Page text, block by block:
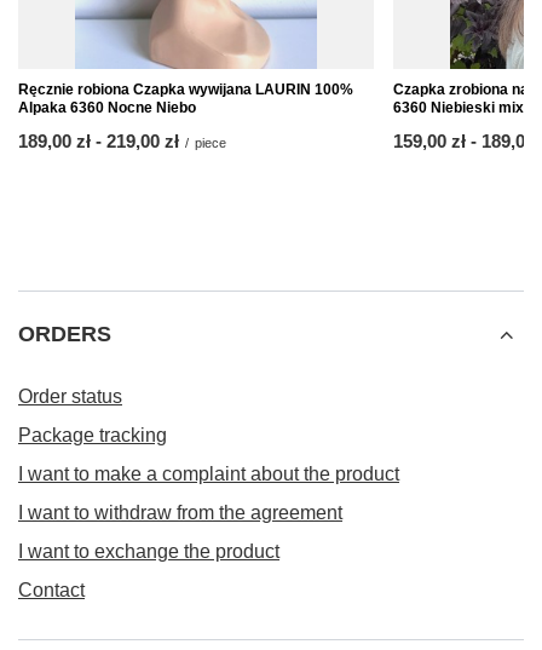
Ręcznie robiona Czapka wywijana LAURIN 100%
Alpaka 6360 Nocne Niebo
from
189,00 zł - to
219,00 zł / piece
Czapka zrobiona na
6360 Niebieski mix
from
159,00 zł - to
189,00
ORDERS
Order status
Package tracking
I want to make a complaint about the product
I want to withdraw from the agreement
I want to exchange the product
Contact